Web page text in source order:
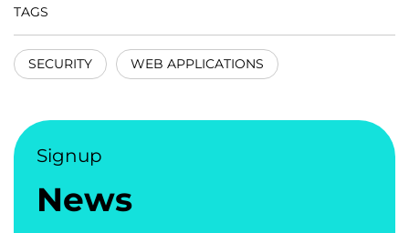
TAGS
SECURITY WEB APPLICATIONS
Signup
News